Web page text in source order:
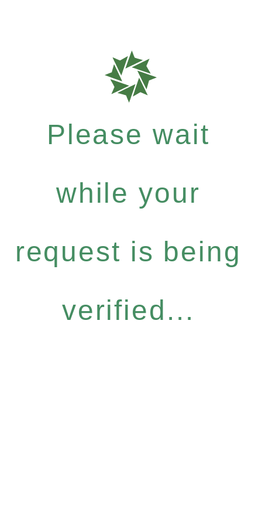
Please wait
while your
request is being
verified...